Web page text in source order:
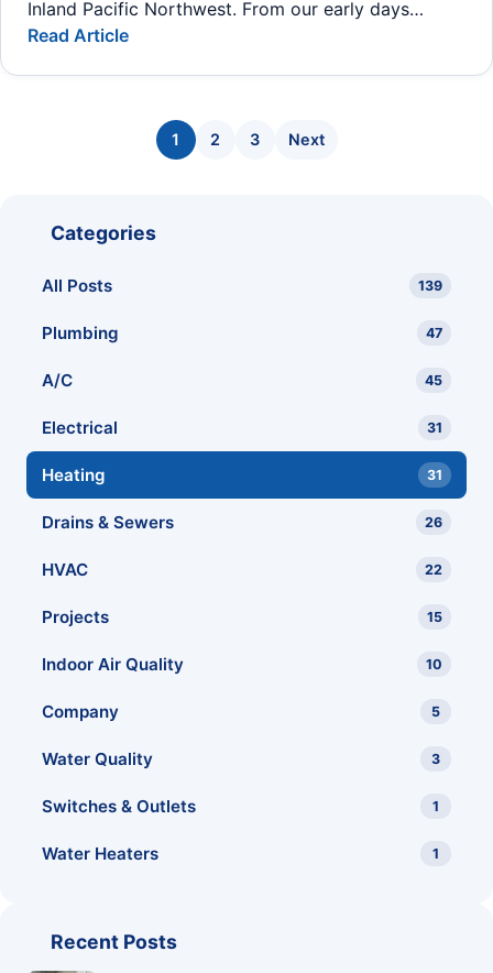
Inland Pacific Northwest. From our early days…
Read Article
Posts pagination
1 2 3 Next
Categories
All Posts 139
Plumbing 47
A/C 45
Electrical 31
Heating 31
Drains & Sewers 26
HVAC 22
Projects 15
Indoor Air Quality 10
Company 5
Water Quality 3
Switches & Outlets 1
Water Heaters 1
Recent Posts